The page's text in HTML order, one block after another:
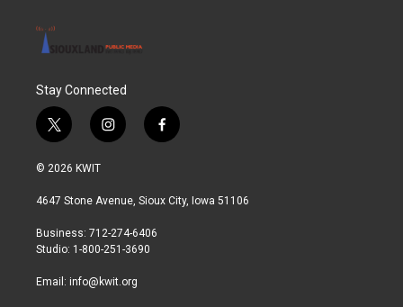
Stay Connected
t
w
i
t
r
i
n
a
r
a
f
a
b
© 2026 KWIT
4647 Stone Avenue, Sioux City, Iowa 51106
Business: 712-274-6406
Studio: 1-800-251-3690
Email: info@kwit.org